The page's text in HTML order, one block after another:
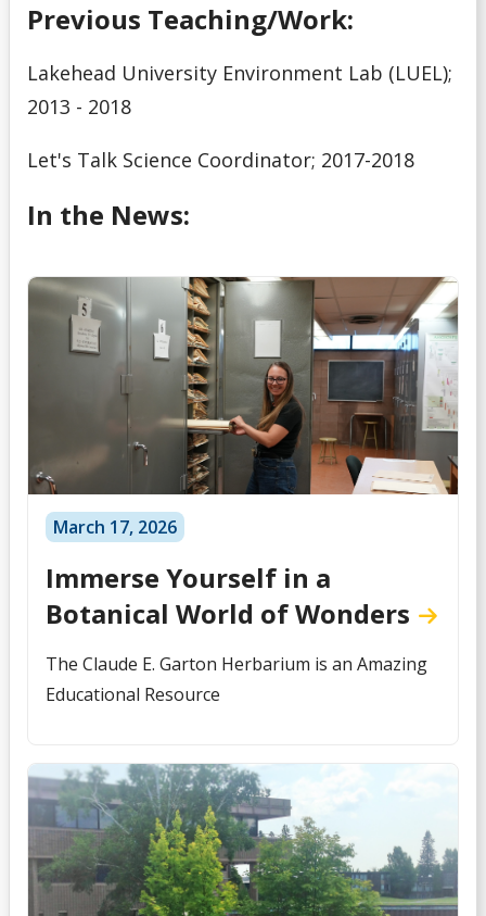
Previous Teaching/Work:
Lakehead University Environment Lab (LUEL);
2013 - 2018
Let's Talk Science Coordinator; 2017-2018
In the News:
March 17, 2026
Immerse Yourself in a
Botanical World of Wonders
The Claude E. Garton Herbarium is an Amazing
Educational Resource